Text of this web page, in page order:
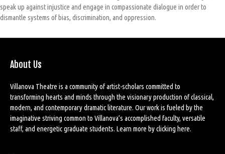
speak up against injustice and engage in compassionate dialogue in order to
dismantle systems of bias, discrimination, and oppression.
About Us
Villanova Theatre is a community of artist-scholars committed to
transforming hearts and minds through the visionary production of classical,
modern, and contemporary dramatic literature. Our work is fueled by the
imaginative striving common to Villanova’s accomplished faculty, versatile
staff, and energetic graduate students. Learn more byclicking here.